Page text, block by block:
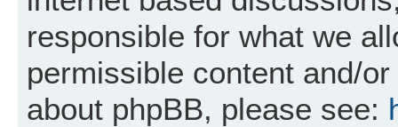
responsible for what we
permissible content and/
about phpBB, please see: